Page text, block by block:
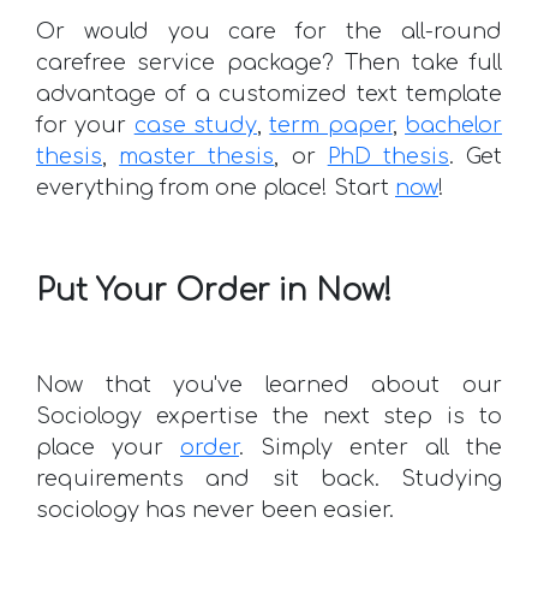
Or would you care for the all-round
carefree service package? Then take full
advantage of a customized text template
for your case study ,term paper, bachelor
thesis
master thesis , or PhD thesis. Get
everything from one place! Start now!
Put Your Order in Now!
Now that you've learned about our
Sociology expertise the next step is to
place your order. Simply enter all the
requirements and sit back. Studying
sociology has never been easier.